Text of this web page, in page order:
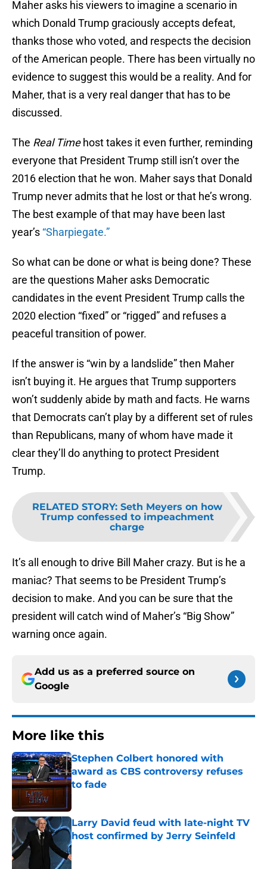
Maher asks his viewers to imagine a scenario in
which Donald Trump graciously accepts defeat,
thanks those who voted, and respects the decision
of the American people. There has been virtually no
evidence to suggest this would be a reality. And for
Maher, that is a very real danger that has to be
discussed.
The Real Timehost takes it even further, reminding
everyone that President Trump still isn’t over the
2016 election that he won. Maher says that Donald
Trump never admits that he lost or that he’s wrong.
The best example of that may have been last
year’s “Sharpiegate.”
So what can be done or what is being done? These
are the questions Maher asks Democratic
candidates in the event President Trump calls the
2020 election “fixed” or “rigged” and refuses a
peaceful transition of power.
If the answer is “win by a landslide” then Maher
isn’t buying it. He argues that Trump supporters
won’t suddenly abide by math and facts. He warns
that Democrats can’t play by a different set of rules
than Republicans, many of whom have made it
clear they’ll do anything to protect President
Trump.
RELATED STORY: Seth Meyers on how
Trump confessed to impeachment
charge
It’s all enough to drive Bill Maher crazy. But is he a
maniac? That seems to be President Trump’s
decision to make. And you can be sure that the
president will catch wind of Maher’s “Big Show”
warning once again.
Add us as a preferred source on
Google
More like this
Stephen Colbert honored with
award as CBS controversy refuses
to fade
Published by on Invalid Date
Larry David feud with late-night TV
host confirmed by Jerry Seinfeld
Published by on Invalid Date